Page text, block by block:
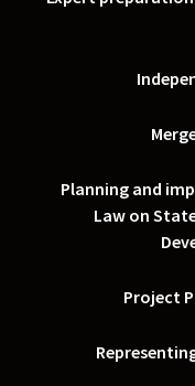
Planning and
Law on
Project